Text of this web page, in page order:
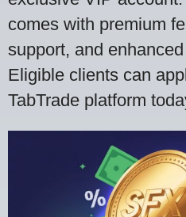
comes with premium
support, and
Eligible clients can
TabTrade platform